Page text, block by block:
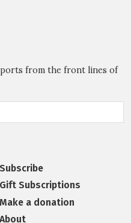
from the front lines of
Subscribe
Gift Subscriptions
Make a donation
About